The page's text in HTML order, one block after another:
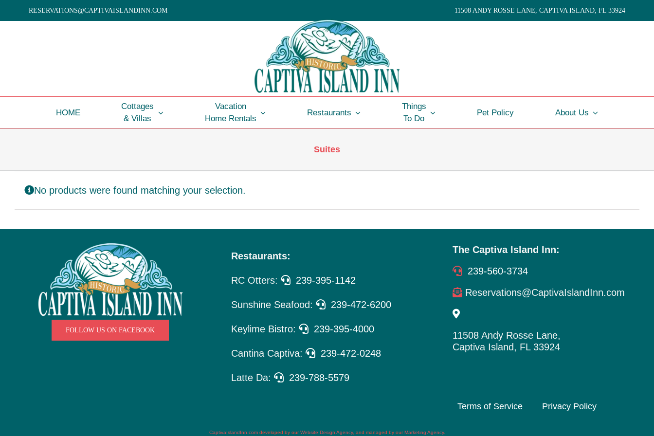
to
RESERVATIONS@CAPTIVAISLANDINN.COM 11508 ANDY ROSSE LANE, CAPTIVA ISLAND, FL 33924
HOME
Cottages
& Villas
Vacation
Home Rentals
Restaurants
Things
To Do
Pet Policy About Us
Suites
No products were found matching your selection.
FOLLOW US ON FACEBOOK
Restaurants:
RC Otters: 239-395-1142
Sunshine Seafood: 239-472-6200
Keylime Bistro: 239-395-4000
Cantina Captiva: 239-472-0248
Latte Da: 239-788-5579
The Captiva Island Inn:
239-560-3734
Reservations@CaptivaIslandInn.com
11508 Andy Rosse Lane,
Captiva Island, FL 33924
Terms of Service Privacy Policy
CaptivaIslandInn.comdeveloped by ourWebsite Design Agency, and managed by our Marketing Agency.